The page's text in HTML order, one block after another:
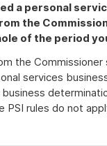
a personal
the
of the period
the
services
PSI rules do not